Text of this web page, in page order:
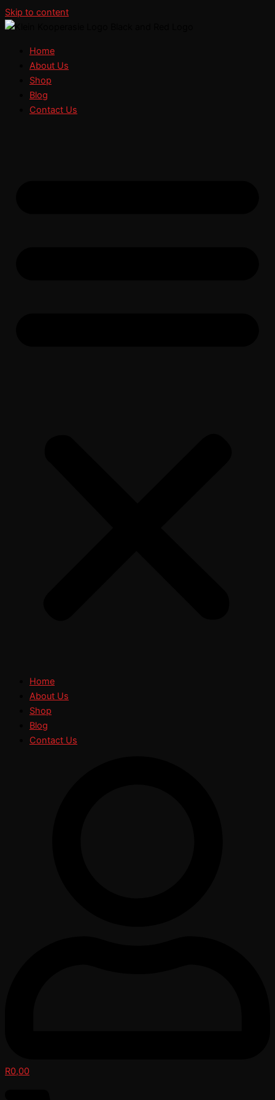
Skip to content
Home
About Us
Shop
Blog
Contact Us
Home
About Us
Shop
Blog
Contact Us
R0,00